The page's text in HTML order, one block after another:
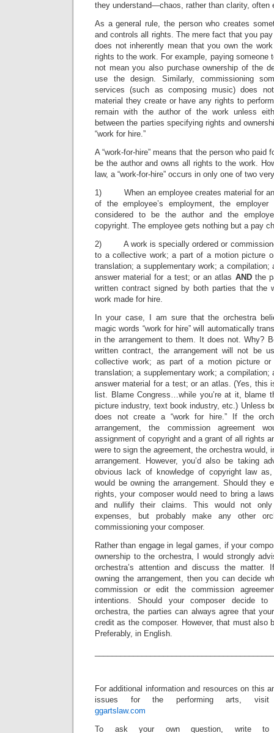
they understand—chaos, rather than clarity, often
As a general rule, the person who creates
and controls all rights. The mere fact that you
does not inherently mean that you own the
rights to the work. For example, paying someone
not mean you also purchase ownership of the
use the design. Similarly, commissioning
services (such as composing music) does
material they create or have any rights to
remain with the author of the work unless
between the parties specifying rights and
“work for hire.”
A “work-for-hire” means that the person who paid
be the author and owns all rights to the work.
law, a “work-for-hire” occurs in only one of two
1) When an employee creates material for an
of the employee’s employment, the
considered to be the author and the
copyright. The employee gets nothing but a pay
2) A work is specially ordered or
to a collective work; a part of a motion picture
translation; a supplementary work; a
answer material for a test; or an atlas AND the
written contract signed by both parties that the
work made for hire.
In your case, I am sure that the orchestra
magic words “work for hire” will automatically
in the arrangement to them. It does not. Why?
written contract, the arrangement will not be
collective work; as part of a motion picture or
translation; a supplementary work; a
answer material for a test; or an atlas. (Yes, this
list. Blame Congress…while you’re at it, blame
picture industry, text book industry, etc.) Unless
does not create a “work for hire.” If the
arrangement, the commission agreement
assignment of copyright and a grant of all rights
were to sign the agreement, the orchestra would,
arrangement. However, you’d also be taking
obvious lack of knowledge of copyright law
would be owning the arrangement. Should they
rights, your composer would need to bring a
and nullify their claims. This would not
expenses, but probably make any other
commissioning your composer.
Rather than engage in legal games, if your
ownership to the orchestra, I would strongly
orchestra’s attention and discuss the matter.
owning the arrangement, then you can decide
commission or edit the commission
intentions. Should your composer decide
orchestra, the parties can always agree that
credit as the composer. However, that must also
Preferably, in English.
For additional information and resources on this
issues for the performing arts, visit
ggartslaw.com
To ask your own question, write to